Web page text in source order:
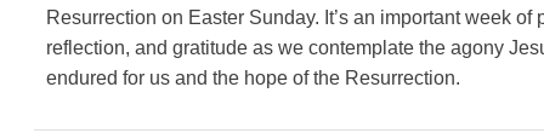
Resurrection on Easter Sunday. It’s an important week of
reflection, and gratitude as we contemplate the agony
endured for us and the hope of the Resurrection.